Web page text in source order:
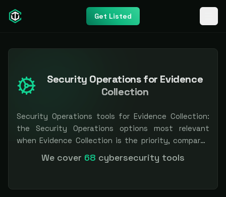
Get Listed
Security Operations for Evidence
Collection
Security Operations tools for Evidence Collection:
the Security Operations options most relevant
when Evidence Collection is the priority, compared
side by side so you can shortlist faster. Filter by
pricing or specialization. Independent and vendor-
bought — sponsored placement is always labeled.
We cover 68 cybersecurity tools